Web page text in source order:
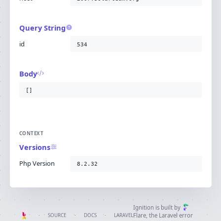
Query String
id 534
Body
[]
CONTEXT
Versions
Php Version 8.2.32
· SOURCE · DOCS · LARAVEL
Ignition is built by
Flare , the Laravel error